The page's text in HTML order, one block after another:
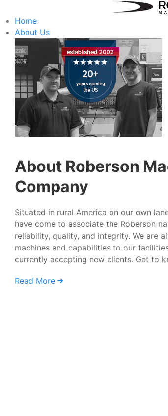
Home
About Us
About Roberson
Company
Situated in rural America on our own
have come to associate the Roberson
reliability, quality, and integrity. We are
machines and capabilities to our
currently accepting new clients. Get to
Read More